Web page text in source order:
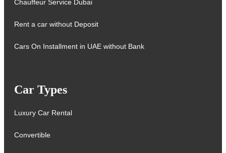
Chauffeur Service Dubai
Rent a car without Deposit
Cars On Installment in UAE without Bank
Car Types
Luxury Car Rental
Convertible